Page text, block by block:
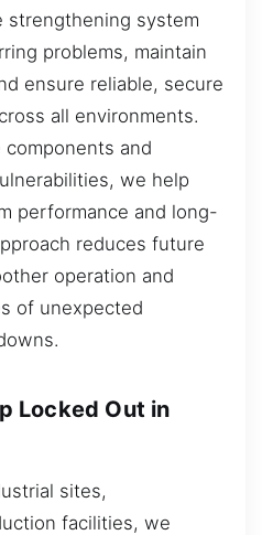
strengthening system
problems, maintain
ensure reliable, secure
all environments.
and
we help
performance and long-
reduces future
operation and
of unexpected
Locked Out in
sites,
facilities, we